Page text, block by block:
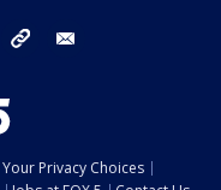
instagram tiktok
Your Privacy Choices